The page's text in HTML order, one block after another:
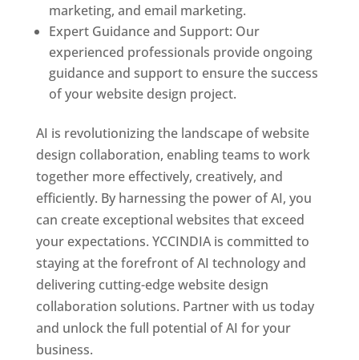
marketing, and email marketing.
Expert Guidance and Support: Our
experienced professionals provide ongoing
guidance and support to ensure the success
of your website design project.
AI is revolutionizing the landscape of website
design collaboration, enabling teams to work
together more effectively, creatively, and
efficiently. By harnessing the power of AI, you
can create exceptional websites that exceed
your expectations. YCCINDIA is committed to
staying at the forefront of AI technology and
delivering cutting-edge website design
collaboration solutions. Partner with us today
and unlock the full potential of AI for your
business.